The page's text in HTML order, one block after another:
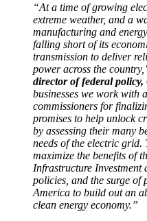
“At a time of growing
extreme weather, and a
manufacturing and
falling short of its
transmission to deliver
power across the
director of federal policy,
businesses we work with
commissioners for
promises to help unlock
by assessing their many
needs of the electric grid.
maximize the benefits of
Infrastructure Investment
policies, and the surge of
America to build out an
clean energy economy.”